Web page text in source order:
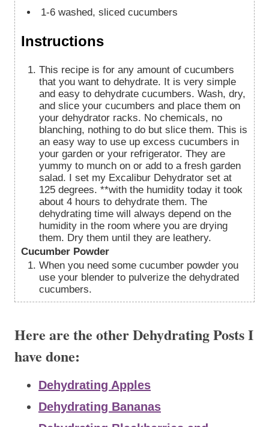
1-6 washed, sliced cucumbers
Instructions
This recipe is for any amount of cucumbers
that you want to dehydrate. It is very simple
and easy to dehydrate cucumbers. Wash, dry,
and slice your cucumbers and place them on
your dehydrator racks. No chemicals, no
blanching, nothing to do but slice them. This is
an easy way to use up excess cucumbers in
your garden or your refrigerator. They are
yummy to munch on or add to a fresh garden
salad. I set my Excalibur Dehydrator set at
125 degrees. **with the humidity today it took
about 4 hours to dehydrate them. The
dehydrating time will always depend on the
humidity in the room where you are drying
them. Dry them until they are leathery.
Cucumber Powder
When you need some cucumber powder you
use your blender to pulverize the dehydrated
cucumbers.
Here are the other Dehydrating Posts I
have done:
Dehydrating Apples
Dehydrating Bananas